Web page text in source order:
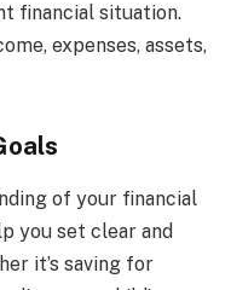
financial situation.
expenses, assets,
of your financial
you set clear and
it’s saving for